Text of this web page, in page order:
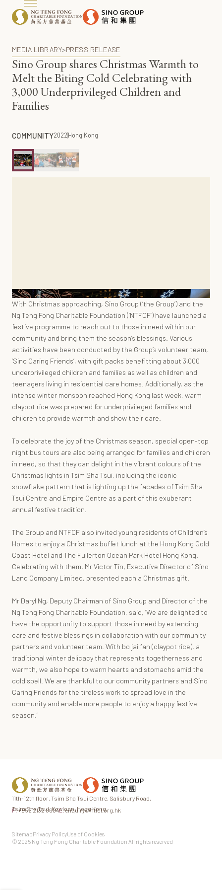
MEDIA LIBRARY>PRESS RELEASE
Sino Group shares Christmas Warmth to
Melt the Biting Cold Celebrating with
3,000 Underprivileged Children and
Families
COMMUNITY2022Hong Kong
With Christmas approaching, Sino Group (‘the Group’) and the
Ng Teng Fong Charitable Foundation (‘NTFCF’) have launched a
festive programme to reach out to those in need within our
community and bring them the season’s blessings. Various
activities have been conducted by the Group’s volunteer team,
‘Sino Caring Friends’, with gift packs benefitting about 3,000
underprivileged children and families as well as children and
teenagers living in residential care homes. Additionally, as the
intense winter monsoon reached Hong Kong last week, warm
claypot rice was prepared for underprivileged families and
children to provide warmth and show their care.
To celebrate the joy of the Christmas season, special open-top
night bus tours are also being arranged for families and children
in need, so that they can delight in the vibrant colours of the
Christmas lights in Tsim Sha Tsui, including the iconic
snowflake pattern that is lighting up the facades of Tsim Sha
Tsui Centre and Empire Centre as a part of this exuberant
annual festive tradition.
The Group and NTFCF also invited young residents of Children’s
Homes to enjoy a Christmas buffet lunch at the Hong Kong Gold
Coast Hotel and The Fullerton Ocean Park Hotel Hong Kong.
Celebrating with them, Mr Victor Tin, Executive Director of Sino
Land Company Limited, presented each a Christmas gift.
Mr Daryl Ng, Deputy Chairman of Sino Group and Director of the
Ng Teng Fong Charitable Foundation, said, ‘We are delighted to
have the opportunity to support those in need by extending
care and festive blessings in collaboration with our community
partners and volunteer team. With bo jai fan (claypot rice), a
traditional winter delicacy that represents togetherness and
warmth, we also hope to warm hearts and stomachs amid the
cold spell. We are thankful to our community partners and Sino
Caring Friends for the tireless work to spread love in the
community and enable more people to enjoy a happy festive
season.’
11th-12th floor, Tsim Sha Tsui Centre, Salisbury Road,
Tsim Sha Tsui,Kowloon, Hong Kong
P.+852 2132 8604E.enquiry@ntfcf.org.hk
SitemapPrivacy PolicyUse of Cookies
© 2025 Ng Teng Fong Charitable Foundation All rights reserved